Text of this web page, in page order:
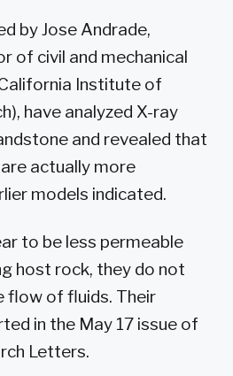
by Jose Andrade,
of civil and mechanical
Institute of
have analyzed X-ray
and revealed that
actually more
models indicated.
to be less permeable
host rock, they do not
flow of fluids. Their
in the May 17 issue of
Letters.